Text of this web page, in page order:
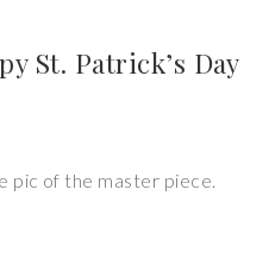
St. Patrick’s Day
pic of the master piece.